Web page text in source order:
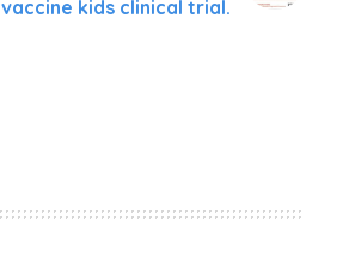
vaccine kids clinical trial.